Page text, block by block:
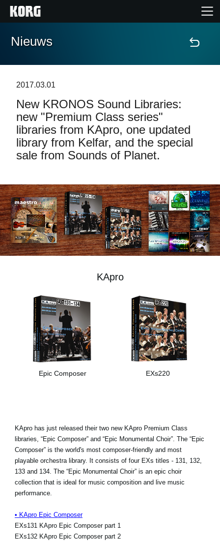
Home
Features
Evenementen
Ondersteuning
Nieuws
locatie
Social Media
Nieuws
2017.03.01
New KRONOS Sound Libraries:
new "Premium Class series"
libraries from KApro, one updated
library from Kelfar, and the special
sale from Sounds of Planet.
KApro
Epic Composer EXs220
KApro has just released their two new KApro Premium Class
libraries, “Epic Composer” and “Epic Monumental Choir”. The “Epic
Composer” is the world's most composer-friendly and most
playable orchestra library. It consists of four EXs titles - 131, 132,
133 and 134. The “Epic Monumental Choir” is an epic choir
collection that is ideal for music composition and live music
performance.
• KApro Epic Composer
EXs131 KApro Epic Composer part 1
EXs132 KApro Epic Composer part 2